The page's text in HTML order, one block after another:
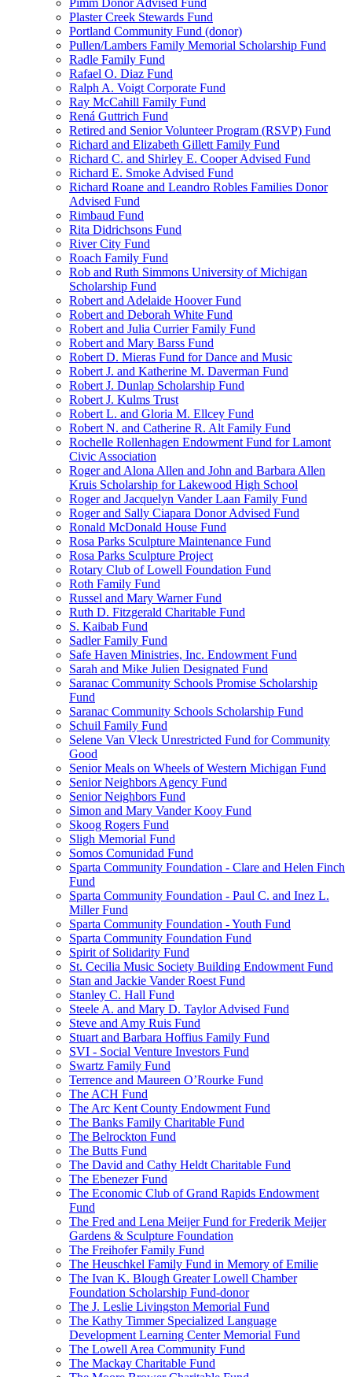
Pimm Donor Advised Fund
Plaster Creek Stewards Fund
Portland Community Fund (donor)
Pullen/Lambers Family Memorial Scholarship Fund
Radle Family Fund
Rafael O. Diaz Fund
Ralph A. Voigt Corporate Fund
Ray McCahill Family Fund
Rená Guttrich Fund
Retired and Senior Volunteer Program (RSVP) Fund
Richard and Elizabeth Gillett Family Fund
Richard C. and Shirley E. Cooper Advised Fund
Richard E. Smoke Advised Fund
Richard Roane and Leandro Robles Families Donor
Advised Fund
Rimbaud Fund
Rita Didrichsons Fund
River City Fund
Roach Family Fund
Rob and Ruth Simmons University of Michigan
Scholarship Fund
Robert and Adelaide Hoover Fund
Robert and Deborah White Fund
Robert and Julia Currier Family Fund
Robert and Mary Barss Fund
Robert D. Mieras Fund for Dance and Music
Robert J. and Katherine M. Daverman Fund
Robert J. Dunlap Scholarship Fund
Robert J. Kulms Trust
Robert L. and Gloria M. Ellcey Fund
Robert N. and Catherine R. Alt Family Fund
Rochelle Rollenhagen Endowment Fund for Lamont
Civic Association
Roger and Alona Allen and John and Barbara Allen
Kruis Scholarship for Lakewood High School
Roger and Jacquelyn Vander Laan Family Fund
Roger and Sally Ciapara Donor Advised Fund
Ronald McDonald House Fund
Rosa Parks Sculpture Maintenance Fund
Rosa Parks Sculpture Project
Rotary Club of Lowell Foundation Fund
Roth Family Fund
Russel and Mary Warner Fund
Ruth D. Fitzgerald Charitable Fund
S. Kaibab Fund
Sadler Family Fund
Safe Haven Ministries, Inc. Endowment Fund
Sarah and Mike Julien Designated Fund
Saranac Community Schools Promise Scholarship
Fund
Saranac Community Schools Scholarship Fund
Schuil Family Fund
Selene Van Vleck Unrestricted Fund for Community
Good
Senior Meals on Wheels of Western Michigan Fund
Senior Neighbors Agency Fund
Senior Neighbors Fund
Simon and Mary Vander Kooy Fund
Skoog Rogers Fund
Sligh Memorial Fund
Somos Comunidad Fund
Sparta Community Foundation - Clare and Helen Finch
Fund
Sparta Community Foundation - Paul C. and Inez L.
Miller Fund
Sparta Community Foundation - Youth Fund
Sparta Community Foundation Fund
Spirit of Solidarity Fund
St. Cecilia Music Society Building Endowment Fund
Stan and Jackie Vander Roest Fund
Stanley C. Hall Fund
Steele A. and Mary D. Taylor Advised Fund
Steve and Amy Ruis Fund
Stuart and Barbara Hoffius Family Fund
SVI - Social Venture Investors Fund
Swartz Family Fund
Terrence and Maureen O’Rourke Fund
The ACH Fund
The Arc Kent County Endowment Fund
The Banks Family Charitable Fund
The Belrockton Fund
The Butts Fund
The David and Cathy Heldt Charitable Fund
The Ebenezer Fund
The Economic Club of Grand Rapids Endowment
Fund
The Fred and Lena Meijer Fund for Frederik Meijer
Gardens & Sculpture Foundation
The Freihofer Family Fund
The Heuschkel Family Fund in Memory of Emilie
The Ivan K. Blough Greater Lowell Chamber
Foundation Scholarship Fund-donor
The J. Leslie Livingston Memorial Fund
The Kathy Timmer Specialized Language
Development Learning Center Memorial Fund
The Lowell Area Community Fund
The Mackay Charitable Fund